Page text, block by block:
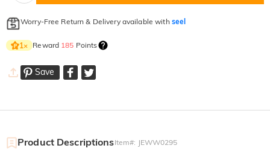
Worry-Free Return & Delivery available with seel
1× Reward 185 Points
Save
Product DescriptionsItem#: JEWW0295